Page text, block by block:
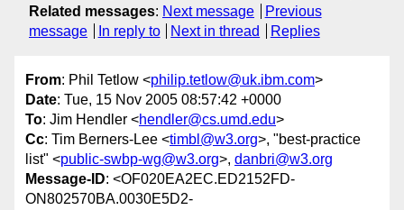
Related messages: Next message
Previous
message
In reply to Next in thread Replies
From: Phil Tetlow <philip.tetlow@uk.ibm.com>
Date: Tue, 15 Nov 2005 08:57:42 +0000
To: Jim Hendler <hendler@cs.umd.edu>
Cc: Tim Berners-Lee <timbl@w3.org>, "best-practice
list" <public-swbp-wg@w3.org>, danbri@w3.org
Message-ID: <OF020EA2EC.ED2152FD-
ON802570BA.0030E5D2-